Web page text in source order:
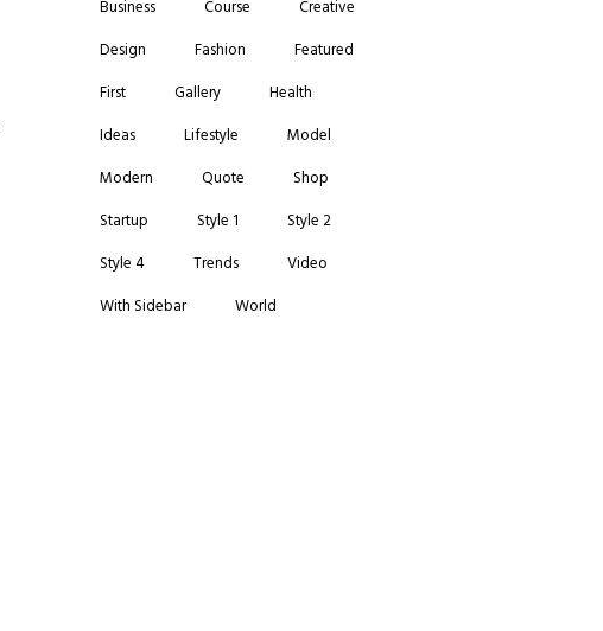
Business
Course
Creative
Design
Fashion
Featured
First
Gallery
Health
Ideas
Lifestyle
Model
Modern
Quote
Shop
Startup
Style 1
Style 2
Style 4
Trends
Video
With Sidebar
World